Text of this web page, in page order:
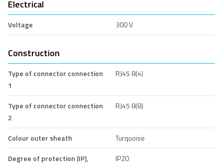
Electrical
Voltage 300 V
Construction
Type of connector connection
1
RJ45 8(4)
Type of connector connection
2
RJ45 8(8)
Colour outer sheath
Turquoise
Degree of protection (IP),
IP20